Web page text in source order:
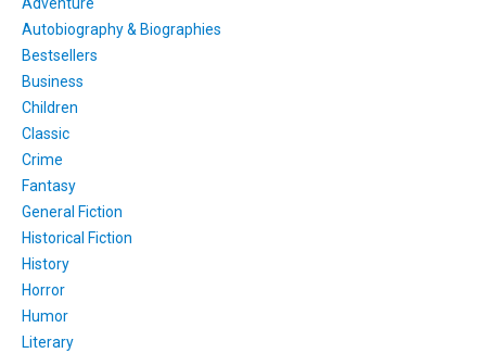
Autobiography & Biographies
Bestsellers
Business
Children
Classic
Crime
Fantasy
General Fiction
Historical Fiction
History
Horror
Humor
Literary